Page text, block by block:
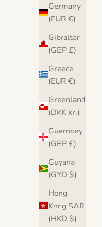
Germany
(EUR €)
Gibraltar
(GBP £)
Greece
(EUR €)
Greenland
(DKK kr.)
Guernsey
(GBP £)
Guyana
(GYD $)
Hong
Kong SAR
(HKD $)
Heart Canvas